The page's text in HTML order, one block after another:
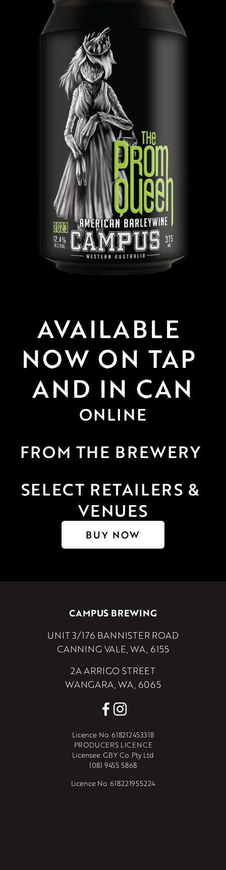
AVAILABLE
NOW ON TAP
AND IN CAN
ONLINE
FROM THE BREWERY
SELECT RETAILERS &
VENUES
BUY NOW
CAMPUS BREWING
UNIT 3/176 BANNISTER ROAD
CANNING VALE, WA, 6155
2A ARRIGO STREET
WANGARA, WA, 6065
Licence No. 618212453318
PRODUCERS LICENCE
Licensee: GBY Co. Pty Ltd
(08) 9455 5868
Licence No. 618221955224